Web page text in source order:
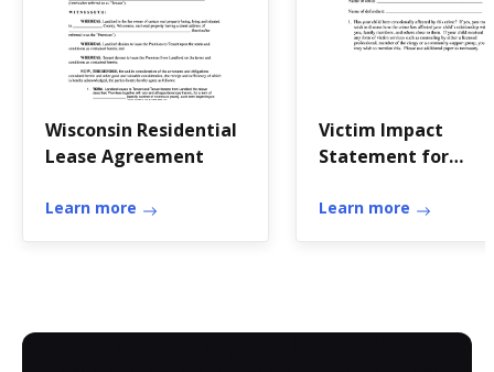
Wisconsin Residential
Lease Agreement
Learn more
Victim Impact
Statement for
Victims
Learn more